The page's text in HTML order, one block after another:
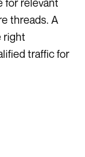
threads. A
right
traffic for